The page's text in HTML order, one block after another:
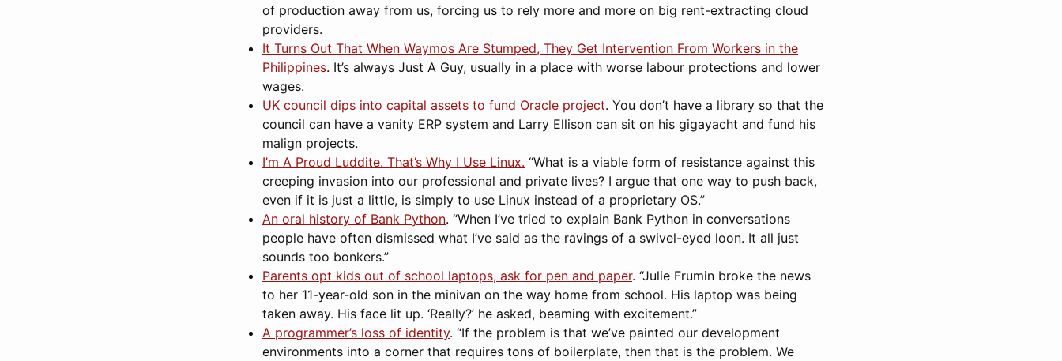
of production away from us, forcing us to rely more and more on big rent-extracting cloud
providers.
It Turns Out That When Waymos Are Stumped, They Get Intervention From Workers in the
Philippines. It’s always Just A Guy, usually in a place with worse labour protections and lower
wages.
UK council dips into capital assets to fund Oracle project. You don’t have a library so that the
council can have a vanity ERP system and Larry Ellison can sit on his gigayacht and fund his
malign projects.
I’m A Proud Luddite. That’s Why I Use Linux. “What is a viable form of resistance against this
creeping invasion into our professional and private lives? I argue that one way to push back,
even if it is just a little, is simply to use Linux instead of a proprietary OS.”
An oral history of Bank Python. “When I’ve tried to explain Bank Python in conversations
people have often dismissed what I’ve said as the ravings of a swivel-eyed loon. It all just
sounds too bonkers.”
Parents opt kids out of school laptops, ask for pen and paper. “Julie Frumin broke the news
to her 11-year-old son in the minivan on the way home from school. His laptop was being
taken away. His face lit up. ‘Really?’ he asked, beaming with excitement.”
A programmer’s loss of identity. “If the problem is that we’ve painted our development
environments into a corner that requires tons of boilerplate, then that is the problem. We